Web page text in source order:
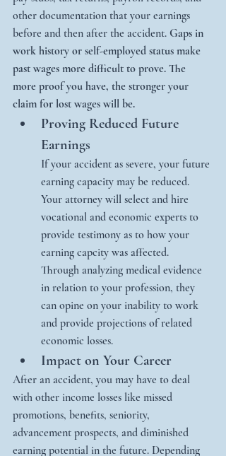
other documentation that your earnings
before and then after the accident. Gaps in
work history or self-employed status make
past wages more difficult to prove. The
more proof you have, the stronger your
claim for lost wages will be.
Proving Reduced Future
Earnings
If your accident as severe, your future
earning capacity may be reduced.
Your attorney will select and hire
vocational and economic experts to
provide testimony as to how your
earning capcity was affected.
Through analyzing medical evidence
in relation to your profession, they
can opine on your inability to work
and provide projections of related
economic losses.
Impact on Your Career
After an accident, you may have to deal
with other income losses like missed
promotions, benefits, seniority,
advancement prospects, and diminished
earning potential in the future. Depending